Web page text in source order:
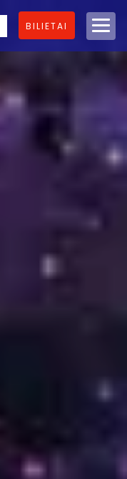
BILIETAI